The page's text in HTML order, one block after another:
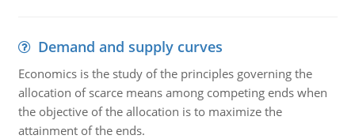
Demand and supply curves
Economics is the study of the principles governing the
allocation of scarce means among competing ends when
the objective of the allocation is to maximize the
attainment of the ends.